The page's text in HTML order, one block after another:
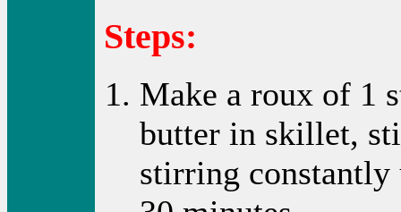
Steps:
Make a roux of 1
butter in skillet,
stirring